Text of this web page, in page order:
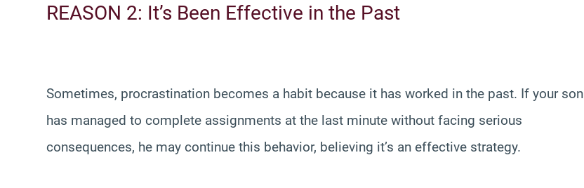
REASON 2: It’s Been Effective in the Past
Sometimes, procrastination becomes a habit because it has worked in the past. If your son
has managed to complete assignments at the last minute without facing serious
consequences, he may continue this behavior, believing it’s an effective strategy.